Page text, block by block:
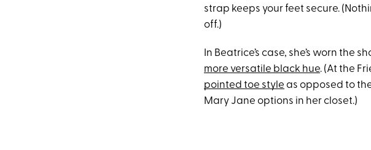
strap keeps your feet secure.
off.)
In Beatrice’s case, she’s worn the
more versatile black hue. (At the
pointed toe style as opposed to
Mary Jane options in her closet.)